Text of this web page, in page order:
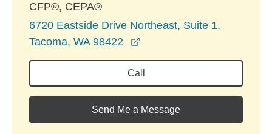
CFP®, CEPA®
6720 Eastside Drive Northeast, Suite 1,
Tacoma, WA 98422
Call
Send Me a Message